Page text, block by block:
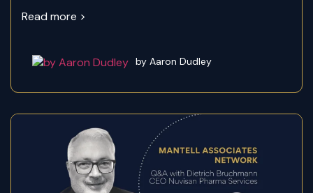
Read more >
by Aaron Dudley